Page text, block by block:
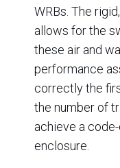
WRBs. The
allows for the
these air and
performance
correctly the
the number of
achieve a
enclosure.